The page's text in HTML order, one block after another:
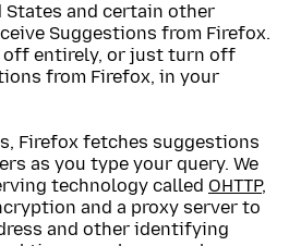
States and certain other
Suggestions from Firefox.
off entirely, or just turn off
from Firefox, in your
Firefox fetches suggestions
as you type your query. We
technology called OHTTP,
and a proxy server to
and other identifying